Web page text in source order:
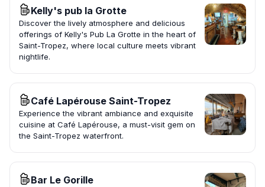
Kelly's pub la Grotte
Discover the lively atmosphere and delicious
offerings of Kelly's Pub La Grotte in the heart of
Saint-Tropez, where local culture meets vibrant
nightlife.
Café Lapérouse Saint-Tropez
Experience the vibrant ambiance and exquisite
cuisine at Café Lapérouse, a must-visit gem on
the Saint-Tropez waterfront.
Bar Le Gorille